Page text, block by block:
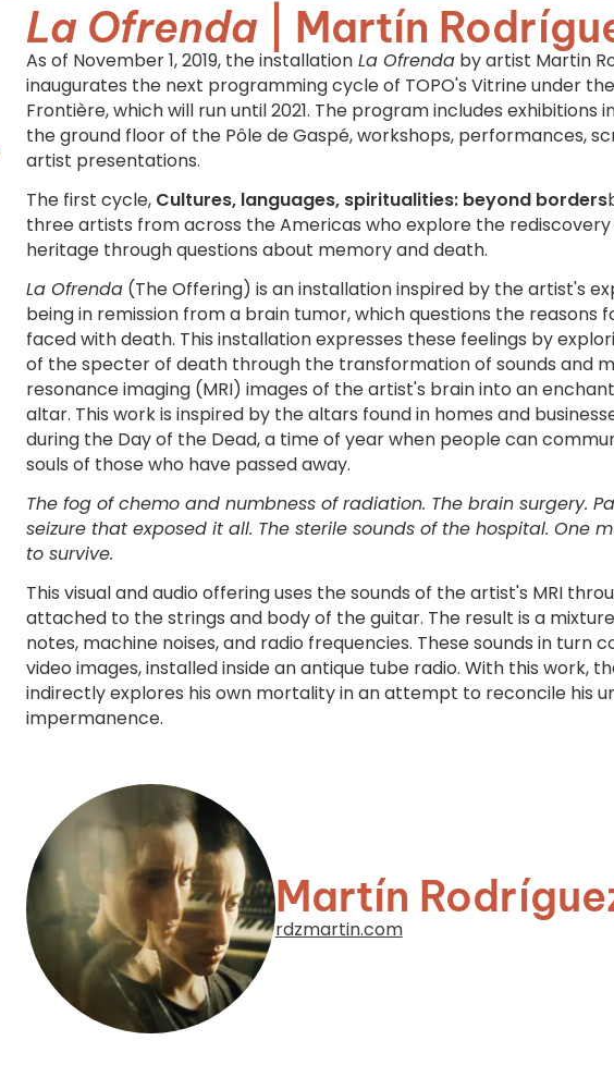
La Ofrenda | Martín
As of November 1, 2019, the installation La Ofrenda by artist Martin
inaugurates the next programming cycle of TOPO's Vitrine under
Frontière, which will run until 2021. The program includes exhibitions
the ground floor of the Pôle de Gaspé, workshops, performances,
artist presentations.
The first cycle, Cultures, languages, spiritualities: beyond borders
three artists from across the Americas who explore the
heritage through questions about memory and death.
La Ofrenda (The Offering) is an installation inspired by the artist's
being in remission from a brain tumor, which questions the reasons
faced with death. This installation expresses these feelings by
of the specter of death through the transformation of sounds and
resonance imaging (MRI) images of the artist's brain into an
altar. This work is inspired by the altars found in homes and
during the Day of the Dead, a time of year when people can
souls of those who have passed away.
The fog of chemo and numbness of radiation. The brain surgery.
seizure that exposed it all. The sterile sounds of the hospital. One
to survive.
This visual and audio offering uses the sounds of the artist's MRI
attached to the strings and body of the guitar. The result is a
notes, machine noises, and radio frequencies. These sounds in turn
video images, installed inside an antique tube radio. With this work,
indirectly explores his own mortality in an attempt to reconcile his
impermanence.
Martín
rdzmartin.com